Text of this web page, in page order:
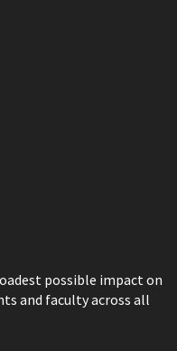
possible impact on
and faculty across all